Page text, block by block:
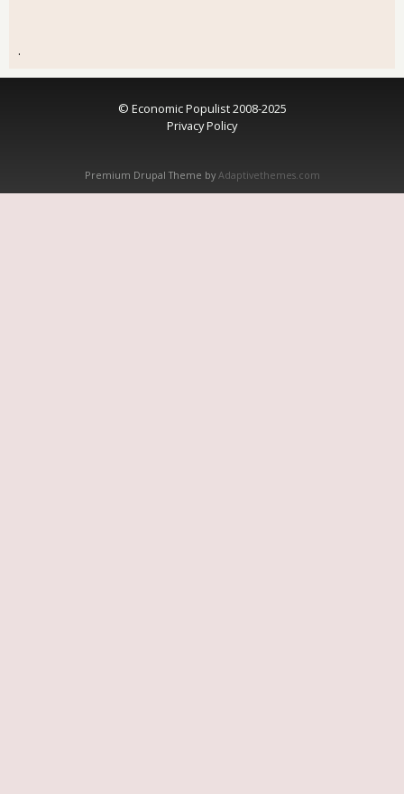
.
© Economic Populist 2008-2025
Privacy Policy
Premium Drupal Theme by Adaptivethemes.com